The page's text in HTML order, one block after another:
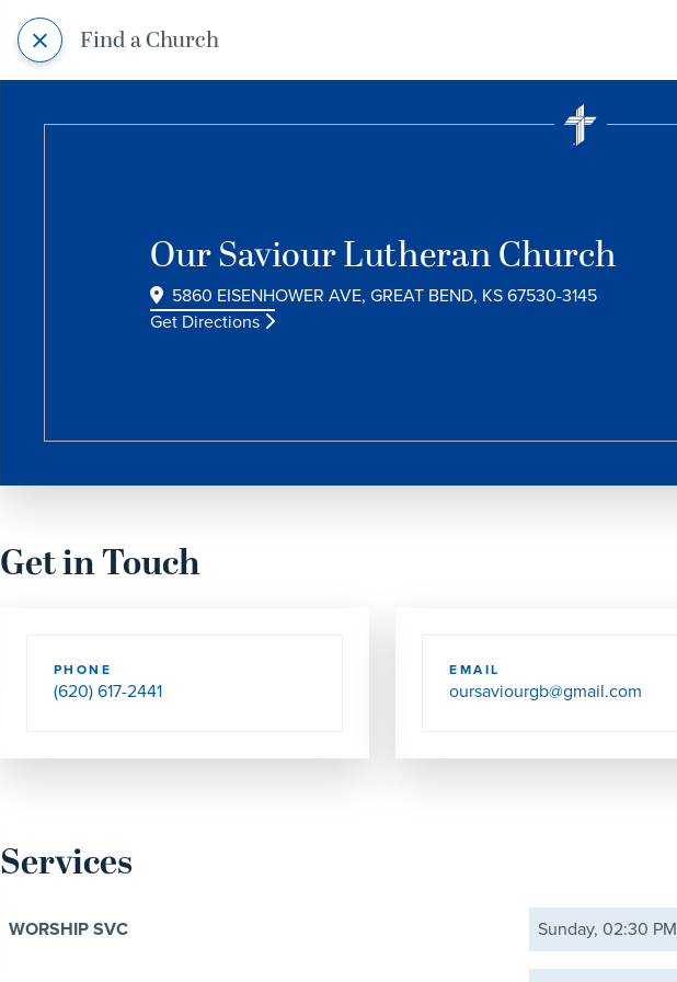
Find a Church
Our Saviour Lutheran Church
5860 EISENHOWER AVE, GREAT BEND, KS 67530-3145
Get Directions
Get in Touch
PHONE
(620) 617-2441
EMAIL
oursaviourgb@gmail.com
Services
WORSHIP SVC Sunday, 02:30 PM